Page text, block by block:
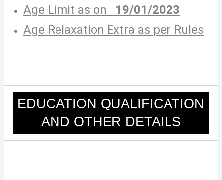
Age Limit as on : 19/01/2023
Age Relaxation Extra as per Rules
EDUCATION QUALIFICATION
AND OTHER DETAILS